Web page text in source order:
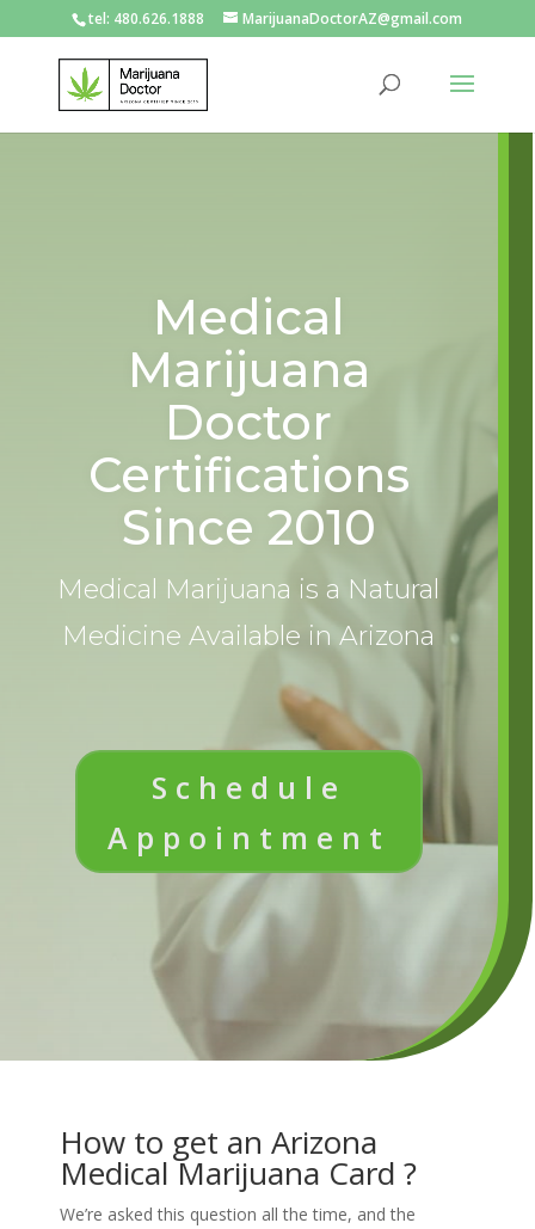
tel: 480.626.1888 MarijuanaDoctorAZ@gmail.com
Medical
Marijuana
Doctor
Certifications
Since 2010
Medical Marijuana is a Natural
Medicine Available in Arizona
Schedule
Appointment
How to get an Arizona
Medical Marijuana Card ?
We’re asked this question all the time, and the